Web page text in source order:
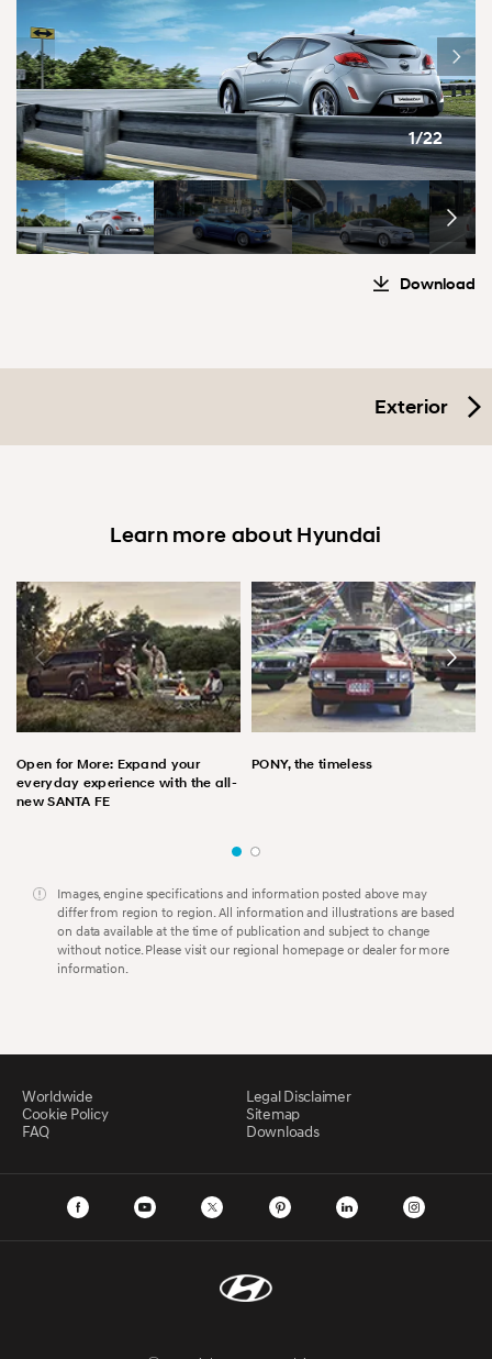
1/22
Download
Exterior
Learn more about Hyundai
Open for More: Expand your
everyday experience with the all-
new SANTA FE
PONY, the timeless
Images, engine specifications and information posted above may
differ from region to region. All information and illustrations are based
on data available at the time of publication and subject to change
without notice. Please visit our regional homepage or dealer for more
information.
Worldwide
Legal Disclaimer
Cookie Policy
Sitemap
FAQ
Downloads